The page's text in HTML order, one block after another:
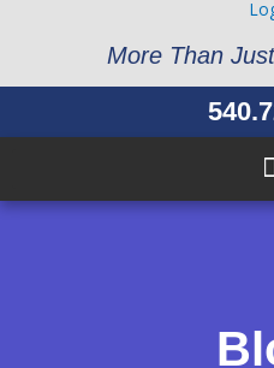
More Than